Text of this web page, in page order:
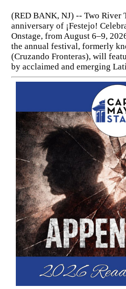
(RED BANK, NJ) -- Two River
anniversary of ¡Festejo!
Onstage, from August 6–9,
the annual festival, formerly
(Cruzando Fronteras), will
by acclaimed and emerging